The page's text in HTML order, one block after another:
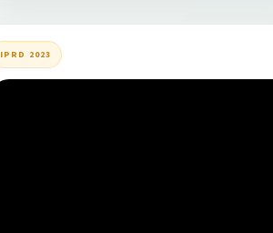
IPRD 2023